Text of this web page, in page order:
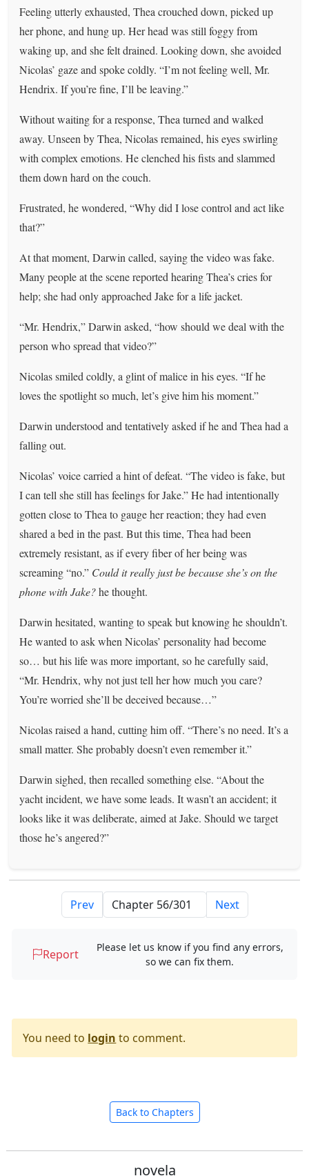
Feeling utterly exhausted, Thea crouched down, picked up
her phone, and hung up. Her head was still foggy from
waking up, and she felt drained. Looking down, she avoided
Nicolas’ gaze and spoke coldly. “I’m not feeling well, Mr.
Hendrix. If you’re fine, I’ll be leaving.”
Without waiting for a response, Thea turned and walked
away. Unseen by Thea, Nicolas remained, his eyes swirling
with complex emotions. He clenched his fists and slammed
them down hard on the couch.
Frustrated, he wondered, “Why did I lose control and act like
that?”
At that moment, Darwin called, saying the video was fake.
Many people at the scene reported hearing Thea’s cries for
help; she had only approached Jake for a life jacket.
“Mr. Hendrix,” Darwin asked, “how should we deal with the
person who spread that video?”
Nicolas smiled coldly, a glint of malice in his eyes. “If he
loves the spotlight so much, let’s give him his moment.”
Darwin understood and tentatively asked if he and Thea had a
falling out.
Nicolas’ voice carried a hint of defeat. “The video is fake, but
I can tell she still has feelings for Jake.” He had intentionally
gotten close to Thea to gauge her reaction; they had even
shared a bed in the past. But this time, Thea had been
extremely resistant, as if every fiber of her being was
screaming “no.” Could it really just be because she’s on the
phone with Jake?he thought.
Darwin hesitated, wanting to speak but knowing he shouldn’t.
He wanted to ask when Nicolas’ personality had become
so… but his life was more important, so he carefully said,
“Mr. Hendrix, why not just tell her how much you care?
You’re worried she’ll be deceived because…”
Nicolas raised a hand, cutting him off. “There’s no need. It’s a
small matter. She probably doesn’t even remember it.”
Darwin sighed, then recalled something else. “About the
yacht incident, we have some leads. It wasn’t an accident; it
looks like it was deliberate, aimed at Jake. Should we target
those he’s angered?”
Prev Next
Report
Please let us know if you find any errors,
so we can fix them.
You need to login to comment.
Back to Chapters
novela